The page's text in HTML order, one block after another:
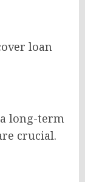
loan
long-term
crucial.